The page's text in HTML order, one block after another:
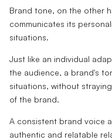
Brand tone, on the other
communicates its
situations.
Just like an individual
the audience, a brand's
situations, without
of the brand.
A consistent brand voice
authentic and relatable